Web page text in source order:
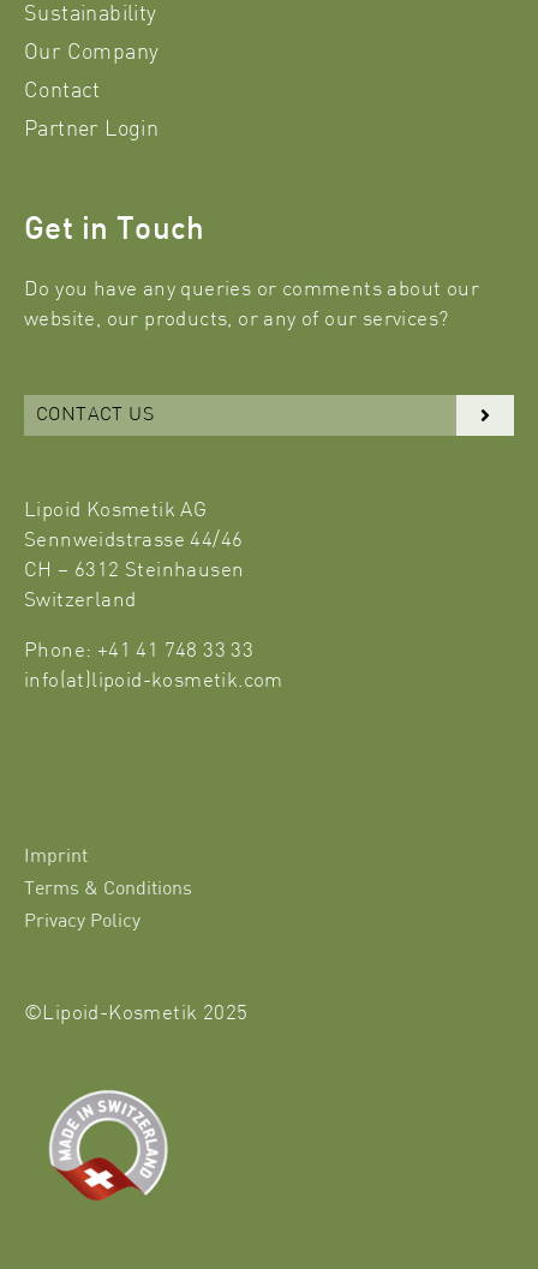
Sustainability
Our Company
Contact
Partner Login
Get in Touch
Do you have any queries or comments about our
website, our products, or any of our services?
CONTACT US
Lipoid Kosmetik AG
Sennweidstrasse 44/46
CH – 6312 Steinhausen
Switzerland
Phone: +41 41 748 33 33
info(at)lipoid-kosmetik.com
Imprint
Terms & Conditions
Privacy Policy
©Lipoid-Kosmetik 2025